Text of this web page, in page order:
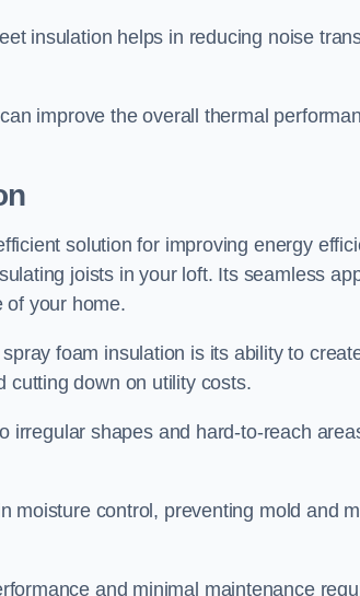
insulation helps in reducing noise
improve the overall thermal
solution for improving energy
joists in your loft. Its seamless
of your home.
foam insulation is its ability to
cutting down on utility costs.
irregular shapes and hard-to-reach
moisture control, preventing mold and
and minimal maintenance